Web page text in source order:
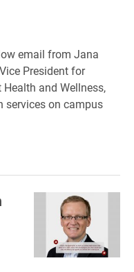
email from Jana
President for
and Wellness,
services on campus